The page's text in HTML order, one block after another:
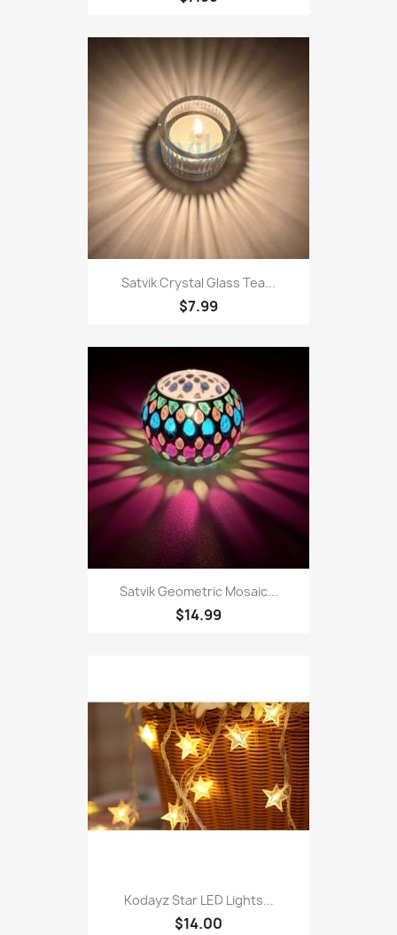
Satvik Crystal Glass Tea...
$7.99
Satvik Geometric Mosaic...
$14.99
Kodayz Star LED Lights...
$14.00